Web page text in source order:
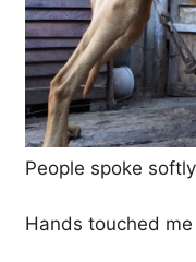
People spoke
Hands touched